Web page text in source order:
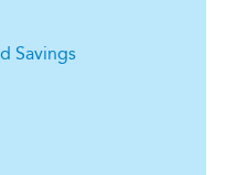
Savings